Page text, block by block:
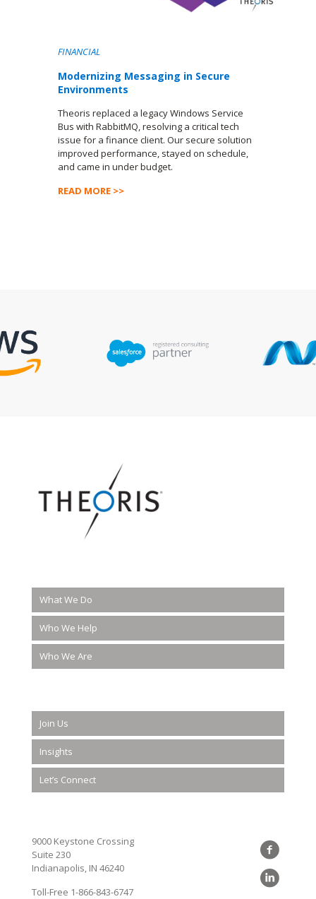
FINANCIAL
Modernizing Messaging in Secure
Environments
Theoris replaced a legacy Windows Service
Bus with RabbitMQ, resolving a critical tech
issue for a finance client. Our secure solution
improved performance, stayed on schedule,
and came in under budget.
READ MORE >>
What We Do
Who We Help
Who We Are
Join Us
Insights
Let’s Connect
9000 Keystone Crossing
Suite 230
Indianapolis, IN 46240
Toll-Free 1-866-843-6747